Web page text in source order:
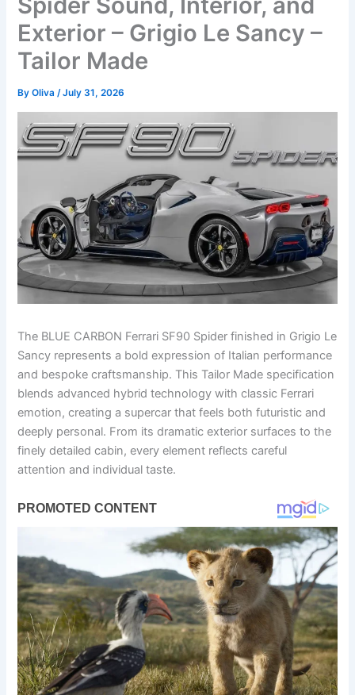
Exterior – Grigio Le Sancy –
Tailor Made
ByOliva/July 31, 2026
The BLUE CARBON Ferrari SF90 Spider finished in Grigio Le
Sancy represents a bold expression of Italian performance
and bespoke craftsmanship. This Tailor Made specification
blends advanced hybrid technology with classic Ferrari
emotion, creating a supercar that feels both futuristic and
deeply personal. From its dramatic exterior surfaces to the
finely detailed cabin, every element reflects careful
attention and individual taste.